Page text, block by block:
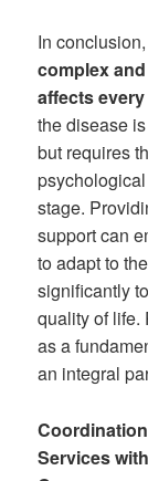
In
complex
affects
the disease
but requires
stage.
support can
to adapt to
significantly
quality of life.
as a
an integral
Services